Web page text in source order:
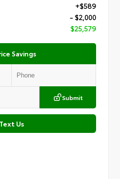
+$589
- $2,000
$25,579
Savings
Submit
Text Us